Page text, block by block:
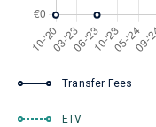
Transfer Fees
ETV